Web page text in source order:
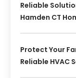
Reliable
Hamden CT
Protect Your
Reliable HVAC